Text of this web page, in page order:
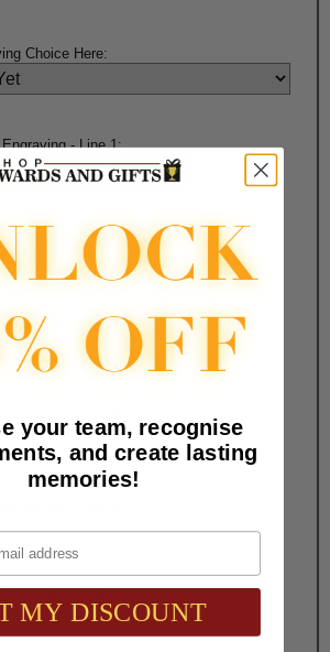
Choice Here:
- Line 1:
- Line 2:
- Line 3:
- Line 4:
- Line 5:
- Line 6:
your team, recognise
and create lasting
memories!
MY DISCOUNT